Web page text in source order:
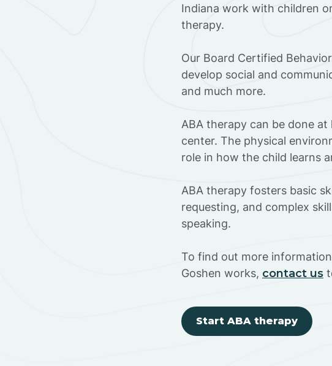
Indiana work with children
therapy.
‍Our Board Certified
develop social and
and much more.
ABA therapy can be done
center. The physical
role in how the child learns
ABA therapy fosters basic
requesting, and complex
speaking.
To find out more
Goshen works, contact us
Start ABA therapy